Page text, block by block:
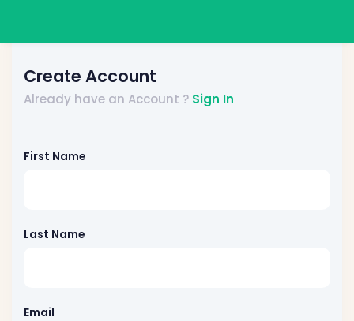
Create Account
Already have an Account ? Sign In
First Name
Last Name
Email